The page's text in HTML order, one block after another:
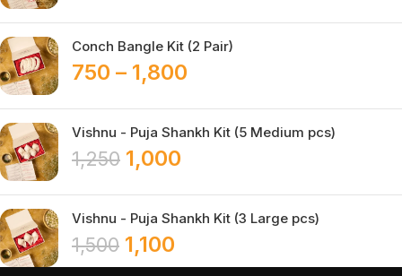
Conch Bangle Kit (2 Pair)
750 – 1,800
Vishnu - Puja Shankh Kit (5 Medium pcs)
1,250 1,000
Vishnu - Puja Shankh Kit (3 Large pcs)
1,500 1,100